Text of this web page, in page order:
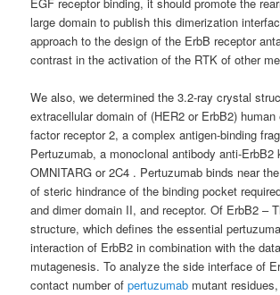
large domain to publish this dimerization
approach to the design of the ErbB receptor
contrast in the activation of the RTK of other
We also, we determined the 3.2-ray crystal
extracellular domain of (HER2 or ErbB2) human
factor receptor 2, a complex antigen-binding
Pertuzumab, a monoclonal antibody anti-ErbB2
OMNITARG or 2C4 . Pertuzumab binds near
of steric hindrance of the binding pocket
and dimer domain II, and receptor. Of ErbB2 –
structure, which defines the essential
interaction of ErbB2 in combination with the
mutagenesis. To analyze the side interface of
contact number ofpertuzumab mutant